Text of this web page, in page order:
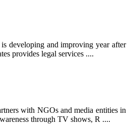
developing and improving year after
provides legal services ....
with NGOs and media entities in
through TV shows, R ....